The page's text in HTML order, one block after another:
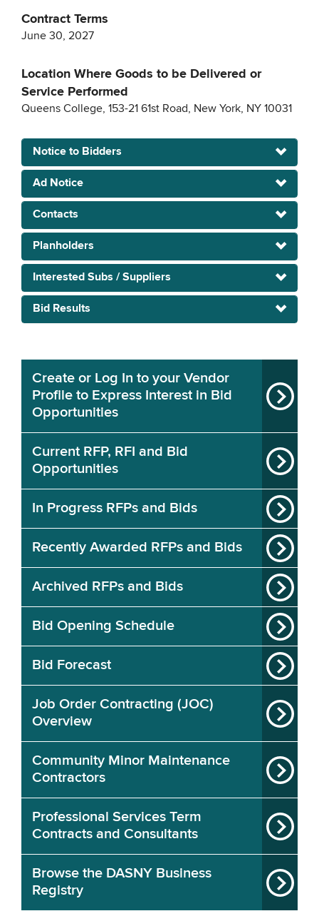
Contract Terms
June 30, 2027
Location Where Goods to be Delivered or
Service Performed
Queens College, 153-21 61st Road, New York, NY 10031
Notice to Bidders
Ad Notice
Contacts
Planholders
Interested Subs / Suppliers
Bid Results
Create or Log In to your Vendor
Profile to Express Interest in Bid
Opportunities
Current RFP, RFI and Bid
Opportunities
In Progress RFPs and Bids
Recently Awarded RFPs and Bids
Archived RFPs and Bids
Bid Opening Schedule
Bid Forecast
Job Order Contracting (JOC)
Overview
Community Minor Maintenance
Contractors
Professional Services Term
Contracts and Consultants
Browse the DASNY Business
Registry